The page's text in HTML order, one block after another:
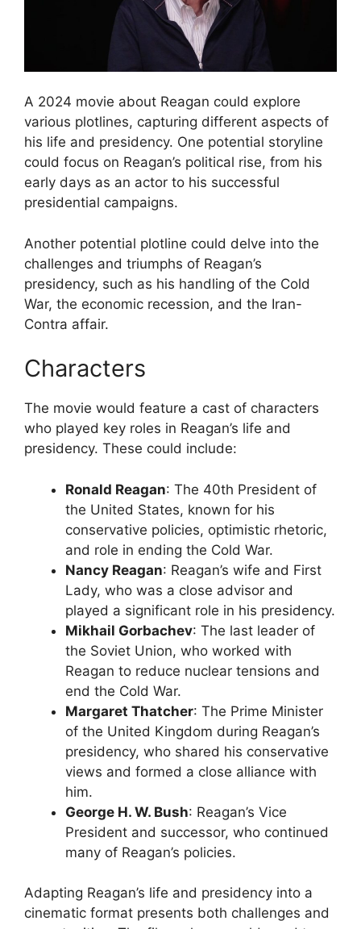
A 2024 movie about Reagan could explore
various plotlines, capturing different aspects of
his life and presidency. One potential storyline
could focus on Reagan’s political rise, from his
early days as an actor to his successful
presidential campaigns.
Another potential plotline could delve into the
challenges and triumphs of Reagan’s
presidency, such as his handling of the Cold
War, the economic recession, and the Iran-
Contra affair.
Characters
The movie would feature a cast of characters
who played key roles in Reagan’s life and
presidency. These could include:
Ronald Reagan: The 40th President of
the United States, known for his
conservative policies, optimistic rhetoric,
and role in ending the Cold War.
Nancy Reagan: Reagan’s wife and First
Lady, who was a close advisor and
played a significant role in his presidency.
Mikhail Gorbachev: The last leader of
the Soviet Union, who worked with
Reagan to reduce nuclear tensions and
end the Cold War.
Margaret Thatcher: The Prime Minister
of the United Kingdom during Reagan’s
presidency, who shared his conservative
views and formed a close alliance with
him.
George H. W. Bush: Reagan’s Vice
President and successor, who continued
many of Reagan’s policies.
Adapting Reagan’s life and presidency into a
cinematic format presents both challenges and